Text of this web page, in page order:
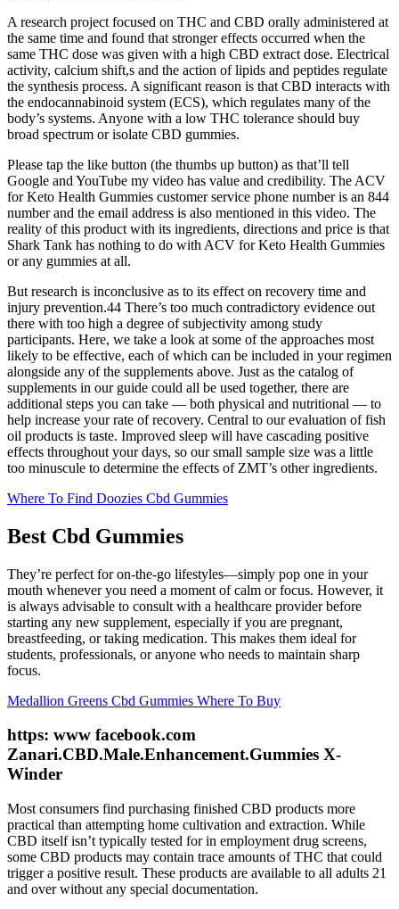
A research project focused on THC and CBD orally administered at
the same time and found that stronger effects occurred when the
same THC dose was given with a high CBD extract dose. Electrical
activity, calcium shift,s and the action of lipids and peptides regulate
the synthesis process. A significant reason is that CBD interacts with
the endocannabinoid system (ECS), which regulates many of the
body’s systems. Anyone with a low THC tolerance should buy
broad spectrum or isolate CBD gummies.
Please tap the like button (the thumbs up button) as that’ll tell
Google and YouTube my video has value and credibility. The ACV
for Keto Health Gummies customer service phone number is an 844
number and the email address is also mentioned in this video. The
reality of this product with its ingredients, directions and price is that
Shark Tank has nothing to do with ACV for Keto Health Gummies
or any gummies at all.
But research is inconclusive as to its effect on recovery time and
injury prevention.44 There’s too much contradictory evidence out
there with too high a degree of subjectivity among study
participants. Here, we take a look at some of the approaches most
likely to be effective, each of which can be included in your regimen
alongside any of the supplements above. Just as the catalog of
supplements in our guide could all be used together, there are
additional steps you can take — both physical and nutritional — to
help increase your rate of recovery. Central to our evaluation of fish
oil products is taste. Improved sleep will have cascading positive
effects throughout your days, so our small sample size was a little
too minuscule to determine the effects of ZMT’s other ingredients.
Where To Find Doozies Cbd Gummies
Best Cbd Gummies
They’re perfect for on-the-go lifestyles—simply pop one in your
mouth whenever you need a moment of calm or focus. However, it
is always advisable to consult with a healthcare provider before
starting any new supplement, especially if you are pregnant,
breastfeeding, or taking medication. This makes them ideal for
students, professionals, or anyone who needs to maintain sharp
focus.
Medallion Greens Cbd Gummies Where To Buy
https: www facebook.com
Zanari.CBD.Male.Enhancement.Gummies X-
Winder
Most consumers find purchasing finished CBD products more
practical than attempting home cultivation and extraction. While
CBD itself isn’t typically tested for in employment drug screens,
some CBD products may contain trace amounts of THC that could
trigger a positive result. These products are available to all adults 21
and over without any special documentation.